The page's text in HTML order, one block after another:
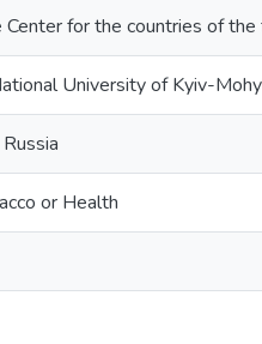
Center for the countries of
University of Kyiv-
or Health